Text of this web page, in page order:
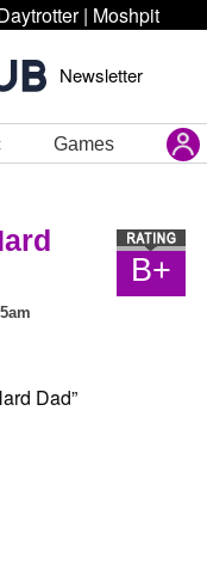
| Moshpit
Newsletter
Games
B+